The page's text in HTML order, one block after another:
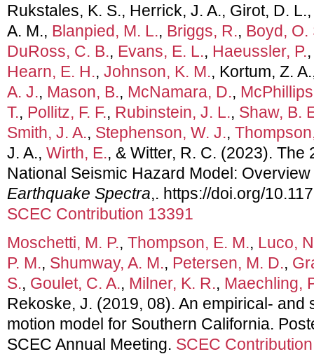
Rukstales, K. S., Herrick, J. A., Girot, D. L.,
A. M., Blanpied, M. L., Briggs, R., Boyd, O.
DuRoss, C. B., Evans, E. L., Haeussler, P.
Hearn, E. H., Johnson, K. M., Kortum, Z.
A. J., Mason, B., McNamara, D.,
T., Pollitz, F. F., Rubinstein, J. L., Shaw, B.
Smith, J. A., Stephenson, W. J.,
J. A., Wirth, E., & Witter, R. C. (2023). The
National Seismic Hazard Model:
Earthquake Spectra,. https://doi.org/
SCEC Contribution 13391
Moschetti, M. P., Thompson, E. M., Luco,
P. M., Shumway, A. M., Petersen, M. D.,
S., Goulet, C. A., Milner, K. R., Maechling,
Rekoske, J. (2019, 08). An empirical- and
motion model for Southern California.
SCEC Annual Meeting. SCEC